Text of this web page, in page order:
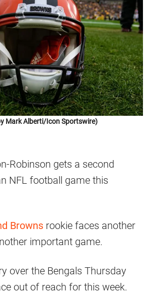
Mark Alberti/Icon Sportswire)
Robinson gets a second
NFL football game this
Browns rookie faces another
important game.
over the Bengals Thursday
out of reach for this week.